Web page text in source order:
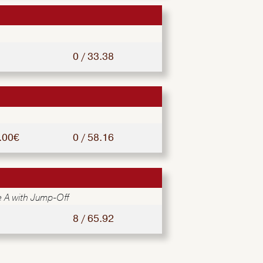
0 / 33.38
0 / 58.16
A with Jump-Off
8 / 65.92